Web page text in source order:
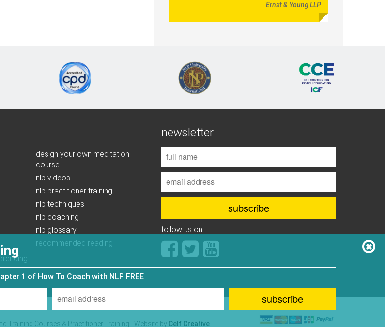
Ernst & Young LLP
design your own meditation
course
nlp videos
nlp practitioner training
nlp techniques
nlp coaching
nlp glossary
recommended reading
newsletter
follow us on
Training Courses & Practitioner Training - Website by Celf Creative
1 of How To Coach with NLP FREE